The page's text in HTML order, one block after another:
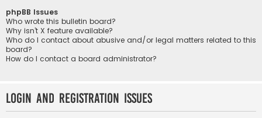
phpBB Issues
Who wrote this bulletin board?
Why isn’t X feature available?
Who do I contact about abusive and/or legal matters related to this
board?
How do I contact a board administrator?
Login and Registration Issues